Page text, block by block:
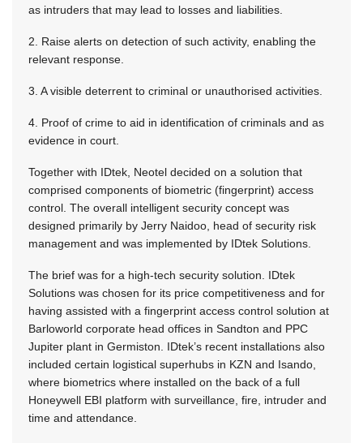
as intruders that may lead to losses and liabilities.
2. Raise alerts on detection of such activity, enabling the
relevant response.
3. A visible deterrent to criminal or unauthorised activities.
4. Proof of crime to aid in identification of criminals and as
evidence in court.
Together with IDtek, Neotel decided on a solution that
comprised components of biometric (fingerprint) access
control. The overall intelligent security concept was
designed primarily by Jerry Naidoo, head of security risk
management and was implemented by IDtek Solutions.
The brief was for a high-tech security solution. IDtek
Solutions was chosen for its price competitiveness and for
having assisted with a fingerprint access control solution at
Barloworld corporate head offices in Sandton and PPC
Jupiter plant in Germiston. IDtek’s recent installations also
included certain logistical superhubs in KZN and Isando,
where biometrics where installed on the back of a full
Honeywell EBI platform with surveillance, fire, intruder and
time and attendance.